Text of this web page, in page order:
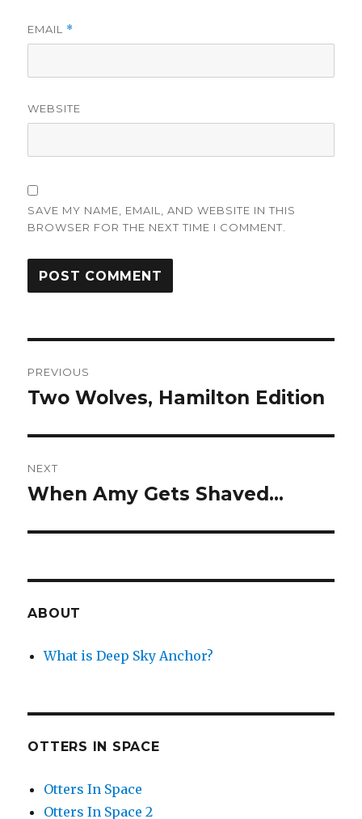
EMAIL *
WEBSITE
SAVE MY NAME, EMAIL, AND WEBSITE IN THIS
BROWSER FOR THE NEXT TIME I COMMENT.
navigation
PREVIOUS
Previous
Two Wolves, Hamilton Edition
NEXT
Next
When Amy Gets Shaved…
ABOUT
What is Deep Sky Anchor?
OTTERS IN SPACE
Otters In Space
Otters In Space 2